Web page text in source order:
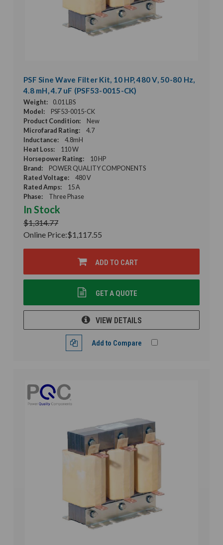
PSF Sine Wave Filter Kit, 10 HP, 480 V, 50-80 Hz,
4.8 mH, 4.7 uF (PSF53-0015-CK)
Weight:
0.01 LBS
Model:
PSF53-0015-CK
Product Condition:
New
Microfarad Rating:
4.7
Inductance:
4.8mH
Heat Loss:
110 W
Horsepower Rating:
10 HP
Brand:
POWER QUALITY COMPONENTS
Rated Voltage:
480 V
Rated Amps:
15 A
Phase:
Three Phase
In Stock
$1,314.77
Online Price:$1,117.55
ADD TO CART
GET A QUOTE
VIEW DETAILS
Add to Compare